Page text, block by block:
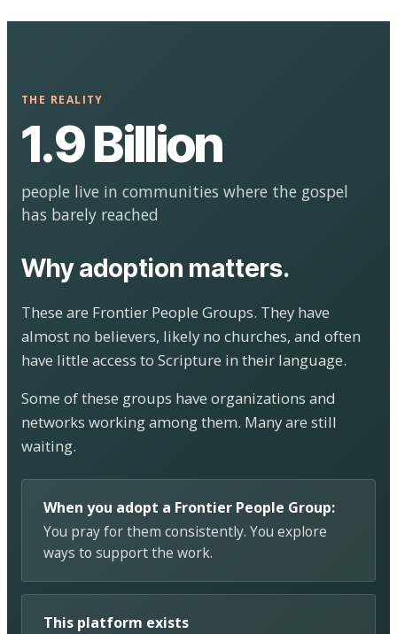
THE REALITY
1.9 Billion
people live in communities where the gospel
has barely reached
Why adoption matters.
These are Frontier People Groups. They have
almost no believers, likely no churches, and often
have little access to Scripture in their language.
Some of these groups have organizations and
networks working among them. Many are still
waiting.
When you adopt a Frontier People Group:
You pray for them consistently. You explore
ways to support the work.
This platform exists